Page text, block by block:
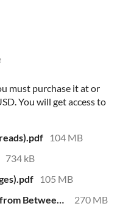
must purchase it at or
You will get access to
104 MB
734 kB
105 MB
270 MB